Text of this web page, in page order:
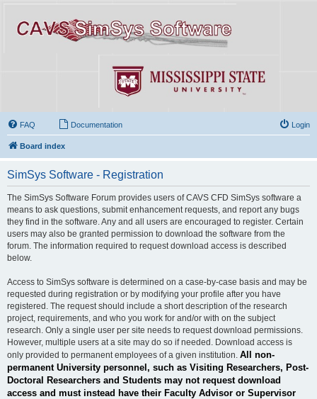
FAQ Documentation Login
Board index
SimSys Software - Registration
The SimSys Software Forum provides users of CAVS CFD SimSys software a
means to ask questions, submit enhancement requests, and report any bugs
they find in the software. Any and all users are encouraged to register. Certain
users may also be granted permission to download the software from the
forum. The information required to request download access is described
below.
Access to SimSys software is determined on a case-by-case basis and may be
requested during registration or by modifying your profile after you have
registered. The request should include a short description of the research
project, requirements, and who you work for and/or with on the subject
research. Only a single user per site needs to request download permissions.
However, multiple users at a site may do so if needed. Download access is
only provided to permanent employees of a given institution. All non-
permanent University personnel, such as Visiting Researchers, Post-
Doctoral Researchers and Students may not request download
access and must instead have their Faculty Advisor or Supervisor